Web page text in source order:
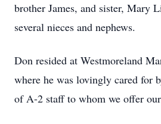
brother James, and sister, Mary
several nieces and nephews.
Don resided at Westmoreland
where he was lovingly cared for
of A-2 staff to whom we offer our